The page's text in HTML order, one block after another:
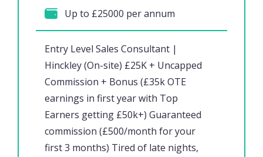
Entry Level Sales Consultant |
Hinckley (On-site) £25K + Uncapped
Commission + Bonus (£35k OTE
earnings in first year with Top
Earners getting £50k+) Guaranteed
commission (£500/month for your
first 3 months) Tired of late nights,
Up to £25000 per annum